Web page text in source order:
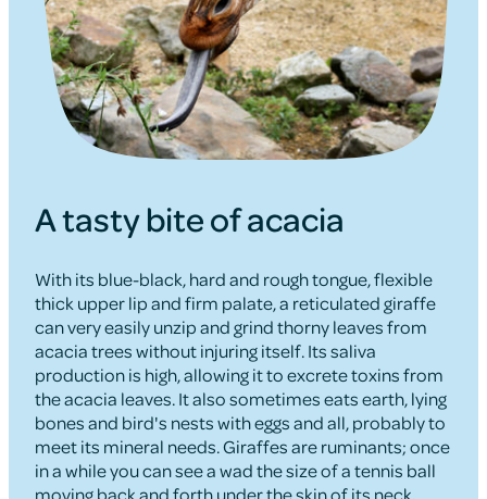
A tasty bite of acacia
With its blue-black, hard and rough tongue, flexible
thick upper lip and firm palate, a reticulated giraffe
can very easily unzip and grind thorny leaves from
acacia trees without injuring itself. Its saliva
production is high, allowing it to excrete toxins from
the acacia leaves. It also sometimes eats earth, lying
bones and bird's nests with eggs and all, probably to
meet its mineral needs. Giraffes are ruminants; once
in a while you can see a wad the size of a tennis ball
moving back and forth under the skin of its neck.